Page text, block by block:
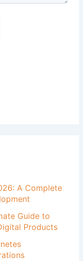
A Complete
Guide to
Products